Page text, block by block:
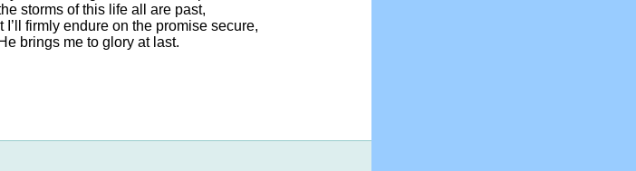
storms of this life all are past,
I’ll firmly endure on the promise secure,
brings me to glory at last.